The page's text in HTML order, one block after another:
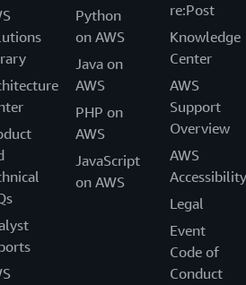
Python
on AWS
Java on
AWS
PHP on
AWS
JavaScript
on AWS
re:Post
Knowledge
Center
AWS
Support
Overview
AWS
Accessibility
Legal
Event
Code of
Conduct